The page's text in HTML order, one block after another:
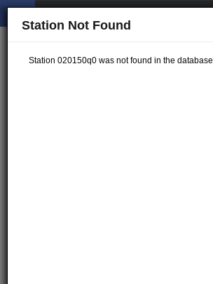
Station Not Found
Station 020150q0 was not found in the database.